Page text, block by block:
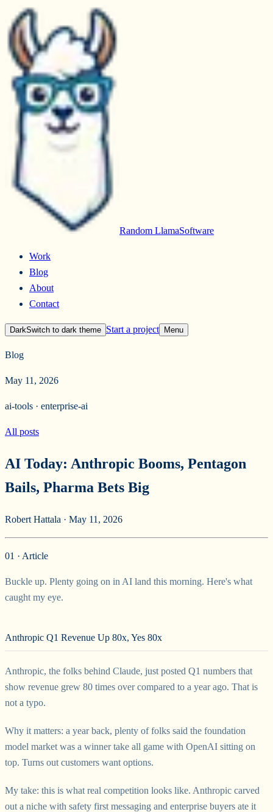
Random LlamaSoftware
Work
Blog
About
Contact
DarkSwitch to dark theme Start a project Menu
Blog
May 11, 2026
ai-tools · enterprise-ai
All posts
AI Today: Anthropic Booms, Pentagon
Bails, Pharma Bets Big
Robert Hattala · May 11, 2026
01 · Article
Buckle up. Plenty going on in AI land this morning. Here's what
caught my eye.
Anthropic Q1 Revenue Up 80x, Yes 80x
Anthropic, the folks behind Claude, just posted Q1 numbers that
show revenue grew 80 times over compared to a year ago. That is
not a typo.
Why it matters: a year back, plenty of folks said the foundation
model market was a winner take all game with OpenAI sitting on
top. Turns out customers want options.
My take: this is what real competition looks like. Anthropic carved
out a niche with safety first messaging and enterprise buyers ate it